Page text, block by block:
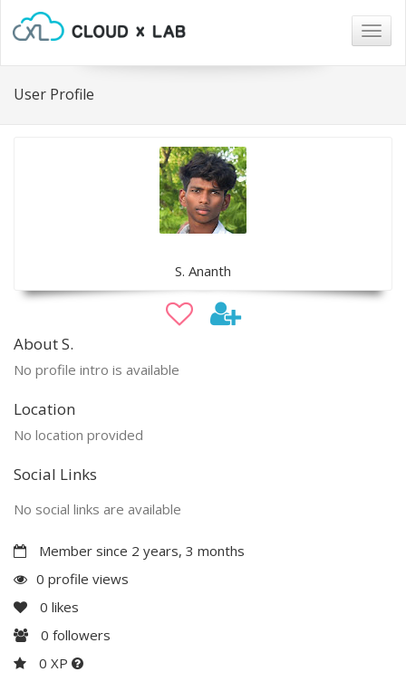
User Profile
S. Ananth
About S.
No profile intro is available
Location
No location provided
Social Links
No social links are available
Member since 2 years, 3 months
0 profile views
0 likes
0 followers
0 XP